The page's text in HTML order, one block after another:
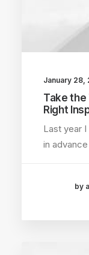
January 28,
Take the
Right
Last year
in
by